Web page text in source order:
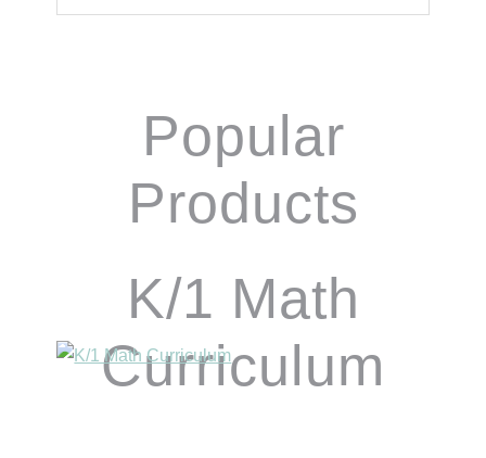
Popular
Products
K/1 Math
Curriculum